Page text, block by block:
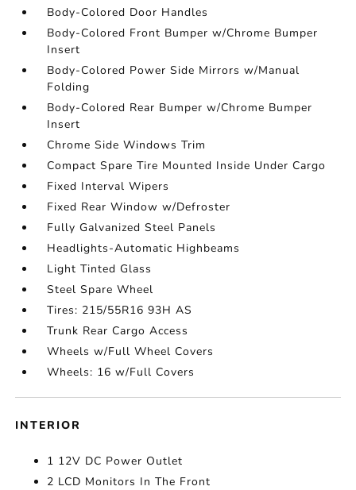
Body-Colored Door Handles
Body-Colored Front Bumper w/Chrome Bumper
Insert
Body-Colored Power Side Mirrors w/Manual
Folding
Body-Colored Rear Bumper w/Chrome Bumper
Insert
Chrome Side Windows Trim
Compact Spare Tire Mounted Inside Under Cargo
Fixed Interval Wipers
Fixed Rear Window w/Defroster
Fully Galvanized Steel Panels
Headlights-Automatic Highbeams
Light Tinted Glass
Steel Spare Wheel
Tires: 215/55R16 93H AS
Trunk Rear Cargo Access
Wheels w/Full Wheel Covers
Wheels: 16 w/Full Covers
INTERIOR
1 12V DC Power Outlet
2 LCD Monitors In The Front